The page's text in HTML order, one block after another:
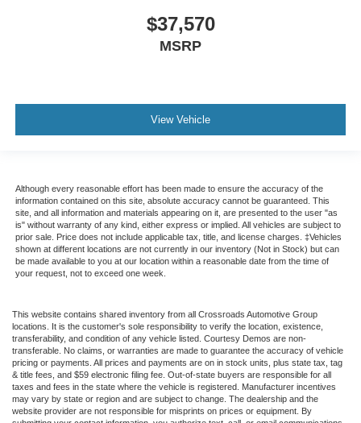
$37,570
MSRP
View Vehicle
Although every reasonable effort has been made to ensure the accuracy of the
information contained on this site, absolute accuracy cannot be guaranteed. This
site, and all information and materials appearing on it, are presented to the user "as
is" without warranty of any kind, either express or implied. All vehicles are subject to
prior sale. Price does not include applicable tax, title, and license charges. ‡Vehicles
shown at different locations are not currently in our inventory (Not in Stock) but can
be made available to you at our location within a reasonable date from the time of
your request, not to exceed one week.
This website contains shared inventory from all Crossroads Automotive Group
locations. It is the customer's sole responsibility to verify the location, existence,
transferability, and condition of any vehicle listed. Courtesy Demos are non-
transferable. No claims, or warranties are made to guarantee the accuracy of vehicle
pricing or payments. All prices and payments are on in stock units, plus state tax, tag
& title fees, and $59 electronic filing fee. Out-of-state buyers are responsible for all
taxes and fees in the state where the vehicle is registered. Manufacturer incentives
may vary by state or region and are subject to change. The dealership and the
website provider are not responsible for misprints on prices or equipment. By